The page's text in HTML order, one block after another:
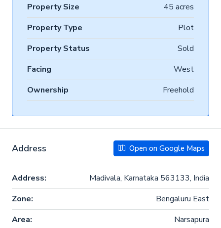
Property Size
45 acres
Property Type
Plot
Property Status
Sold
Facing
West
Ownership
Freehold
Address Open on Google Maps
Address:
Madivala, Karnataka 563133, India
Zone:
Bengaluru East
Area:
Narsapura